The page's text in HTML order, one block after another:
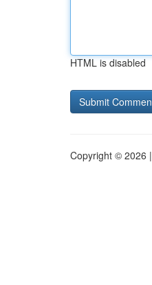
HTML is disabled
Copyright © 2026 |